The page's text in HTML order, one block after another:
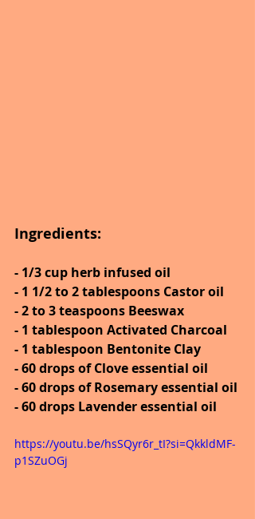
Ingredients:
- 1/3 cup herb infused oil
- 1 1/2 to 2 tablespoons Castor oil
- 2 to 3 teaspoons Beeswax
- 1 tablespoon Activated Charcoal
- 1 tablespoon Bentonite Clay
- 60 drops of Clove essential oil
- 60 drops of Rosemary essential oil
- 60 drops Lavender essential oil
https://youtu.be/hsSQyr6r_tI?si=QkkldMF-
p1SZuOGj